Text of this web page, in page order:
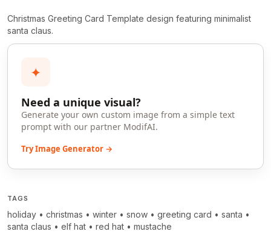
Christmas Greeting Card Template design featuring minimalist
santa claus.
✦
Need a unique visual?
Generate your own custom image from a simple text
prompt with our partner ModifAI.
Try Image Generator →
TAGS
holiday • christmas • winter • snow • greeting card • santa •
santa claus • elf hat • red hat • mustache